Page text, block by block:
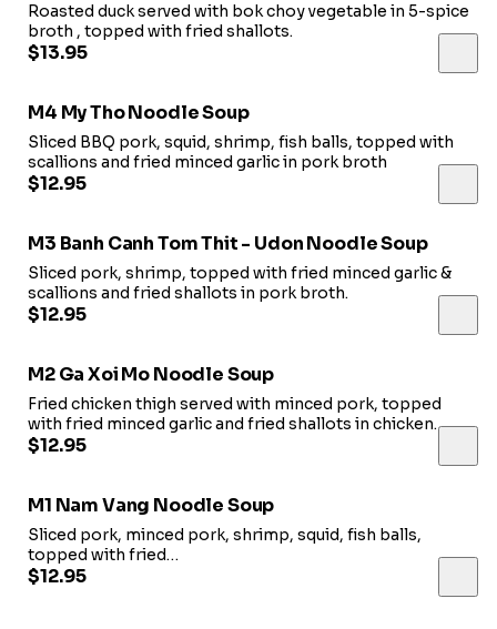
Roasted duck served with bok choy vegetable in 5-spice
broth , topped with fried shallots.
$13.95
M4 My Tho Noodle Soup
Sliced BBQ pork, squid, shrimp, fish balls, topped with
scallions and fried minced garlic in pork broth
$12.95
M3 Banh Canh Tom Thit - Udon Noodle Soup
Sliced pork, shrimp, topped with fried minced garlic &
scallions and fried shallots in pork broth.
$12.95
M2 Ga Xoi Mo Noodle Soup
Fried chicken thigh served with minced pork, topped
with fried minced garlic and fried shallots in chicken
broth.
$12.95
M1 Nam Vang Noodle Soup
Sliced pork, minced pork, shrimp, squid, fish balls,
topped with fried
minced garlic in pork broth.
$12.95